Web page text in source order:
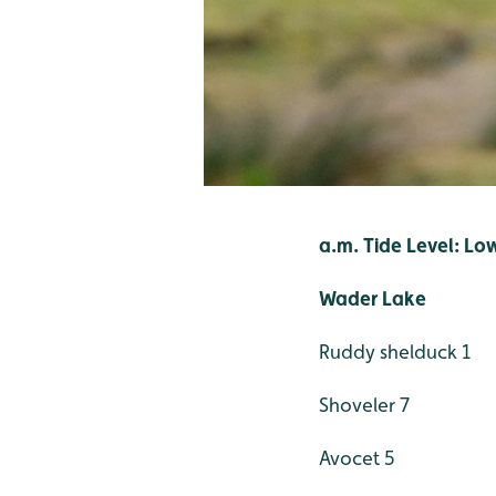
a.m. Tide Level:
Wader Lake
Ruddy shelduck 1
Shoveler 7
Avocet 5